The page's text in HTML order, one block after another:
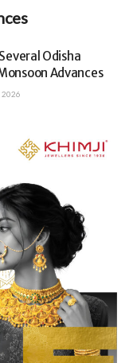
Odisha
Advances
2026